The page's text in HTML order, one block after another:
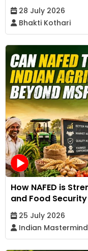
28 July 2026
Bhakti Kothari
How NAFED is
and Food Security
25 July 2026
Indian